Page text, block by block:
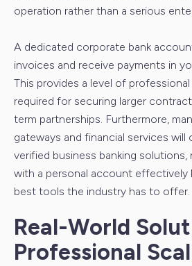
operation rather than a serious
A dedicated corporate bank
invoices and receive payments in
This provides a level of
required for securing larger
term partnerships. Furthermore,
gateways and financial services will
verified business banking solutions,
with a personal account
best tools the industry has to offer.
Real-World
Professional